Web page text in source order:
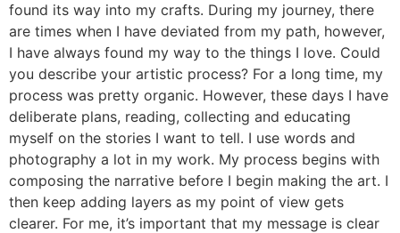
found its way into my crafts. During my journey, there
are times when I have deviated from my path, however,
I have always found my way to the things I love. Could
you describe your artistic process? For a long time, my
process was pretty organic. However, these days I have
deliberate plans, reading, collecting and educating
myself on the stories I want to tell. I use words and
photography a lot in my work. My process begins with
composing the narrative before I begin making the art. I
then keep adding layers as my point of view gets
clearer. For me, it’s important that my message is clear